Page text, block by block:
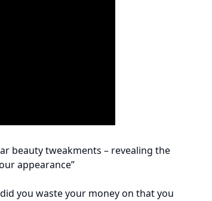
beauty tweakments – revealing the
appearance”
you waste your money on that you